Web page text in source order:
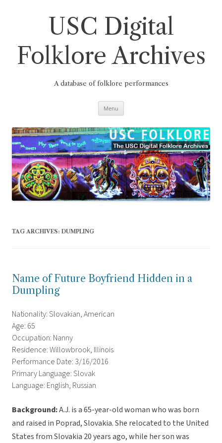
USC Digital
Folklore Archives
A database of folklore performances
Menu
TAG ARCHIVES: DUMPLING
Name of Future Boyfriend Hidden in a
Dumpling
Nationality: Slovakian, American
Age: 65
Occupation: Nanny
Residence: Willowbrook, Illinois
Performance Date: 3/16/2016
Primary Language: Slovak
Language: English, Russian
Background:A.J. is a 65-year-old woman who was born
and raised in Poprad, Slovakia. She relocated to the United
States from Slovakia 20 years ago, while her son was